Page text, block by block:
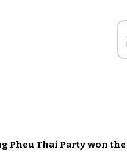
Pheu Thai Party won